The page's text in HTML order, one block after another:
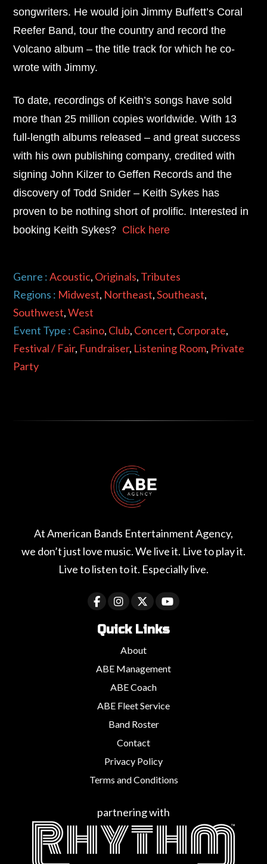
songwriters. He would join Jimmy Buffett’s Coral
Reefer Band, tour the country and record the
Volcano album – the title track for which he co-
wrote with Jimmy.
To date, recordings of Keith’s songs have sold
more than 25 million copies worldwide. With 13
full-length albums released – and great success
with his own publishing company, credited with
signing John Kilzer to Geffen Records and the
discovery of Todd Snider – Keith Sykes has
proven to be nothing short of prolific. Interested in
booking Keith Sykes? Click here
Genre : Acoustic, Originals, Tributes
Regions : Midwest, Northeast,Southeast,
Southwest,West
Event Type : Casino, Club, Concert, Corporate,
Festival / Fair, Fundraiser, Listening Room, Private
Party
At American Bands Entertainment Agency,
we don’t just love music. We live it. Live to play it.
Live to listen to it. Especially live.
Quick Links
About
ABE Management
ABE Coach
ABE Fleet Service
Band Roster
Contact
Privacy Policy
Terms and Conditions
partnering with